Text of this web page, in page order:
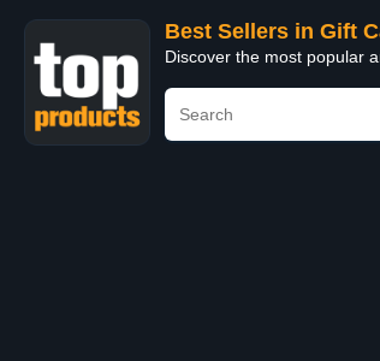
Best Sellers in Gift
Discover the most popular